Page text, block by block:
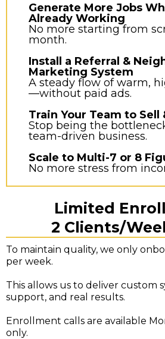
Generate More Jobs
Already Working
No more starting from
month.
Install a Referral &
Marketing System
A steady flow of warm,
—without paid ads.
Train Your Team to Sell
Stop being the
team-driven business.
Scale to Multi-7 or 8
No more stress from
Limited
2 Clients/
To maintain quality, we only
per week.
This allows us to deliver custom
support, and real results.
Enrollment calls are available
only.